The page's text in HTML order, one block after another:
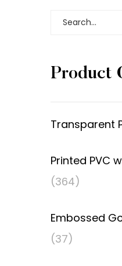
Product
Transparent
Printed PVC
(364)
Embossed
(37)